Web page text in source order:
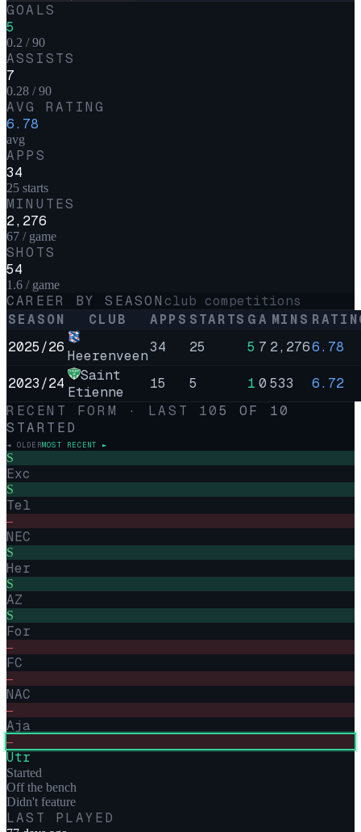
GOALS
5
0.2 / 90
ASSISTS
7
0.28 / 90
AVG RATING
6.78
avg
APPS
34
25 starts
MINUTES
2,276
67 / game
SHOTS
54
1.6 / game
CAREER BY SEASON club competitions
SEASON
CLUB APPS STARTS GA MINS
2025/26
Heerenveen
34 25 5 7 2,2766.78
2023/24
Saint
Etienne
15 5 1 0 533
6.72
RECENT FORM · LAST 105 OF 10
STARTED
◄ OLDERMOST RECENT ►
S
Exc
S
Tel
–
NEC
S
Her
S
AZ
S
For
–
FC
–
NAC
–
Aja
–
Utr
Started
Off the bench
Didn't feature
LAST PLAYED